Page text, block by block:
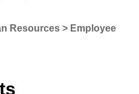
Resources > Employee